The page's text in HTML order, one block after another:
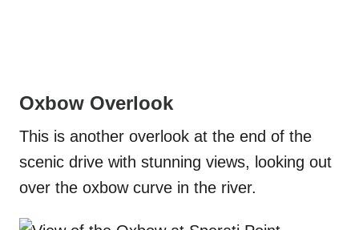
Oxbow Overlook
This is another overlook at the end of the
scenic drive with stunning views, looking out
over the oxbow curve in the river.